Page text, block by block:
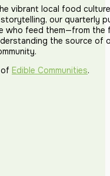
vibrant local food
our quarterly
who feed them—from the
the source of
Edible Communities.